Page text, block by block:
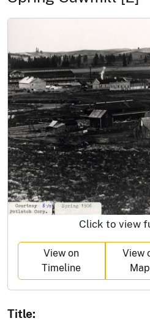
Click to view
View on
Timeline
View
Map
Title: